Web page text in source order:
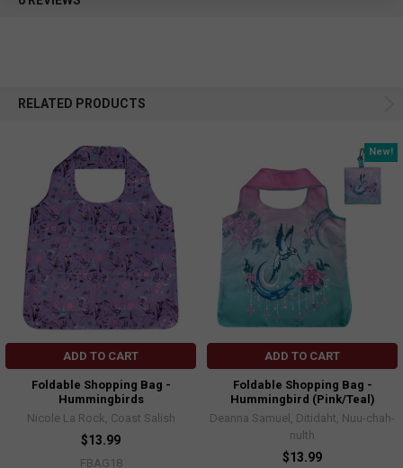
RELATED PRODUCTS
ADD TO CART
Foldable Shopping Bag -
Hummingbirds
Nicole La Rock, Coast Salish
$13.99
FBAG18
New!
ADD TO CART
Foldable Shopping Bag -
Hummingbird (Pink/Teal)
Deanna Samuel, Ditidaht, Nuu-chah-
nulth
$13.99